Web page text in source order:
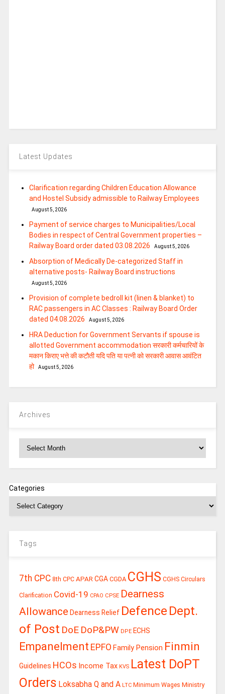
Latest Updates
Clarification regarding Children Education Allowance
and Hostel Subsidy admissible to Railway Employees
August 5, 2026
Payment of service charges to Municipalities/Local
Bodies in respect of Central Government properties –
Railway Board order dated 03.08.2026
August 5, 2026
Absorption of Medically De-categorized Staff in
alternative posts- Railway Board instructions
August 5, 2026
Provision of complete bedroll kit (linen & blanket) to
RAC passengers in AC Classes : Railway Board Order
dated 04.08.2026
August 5, 2026
HRA Deduction for Government Servants if spouse is
allotted Government accommodation सरकारी कर्मचारियों के
मकान किराए भत्ते की कटौती यदि पति या पत्‍नी को सरकारी आवास आवंटित
हो
August 5, 2026
Archives
Categories
Tags
7th CPC 8th CPC APAR CGA CGDA CGHS CGHS Circulars
Clarification Covid-19 CPAO CPSE Dearness
Allowance Dearness Relief Defence Dept.
of Post DoE DoP&PW DPE ECHS
Empanelment EPFO Family Pension Finmin
Guidelines HCOs Income Tax KVS Latest DoPT
Orders Loksabha Q and A LTC Minimum Wages Ministry